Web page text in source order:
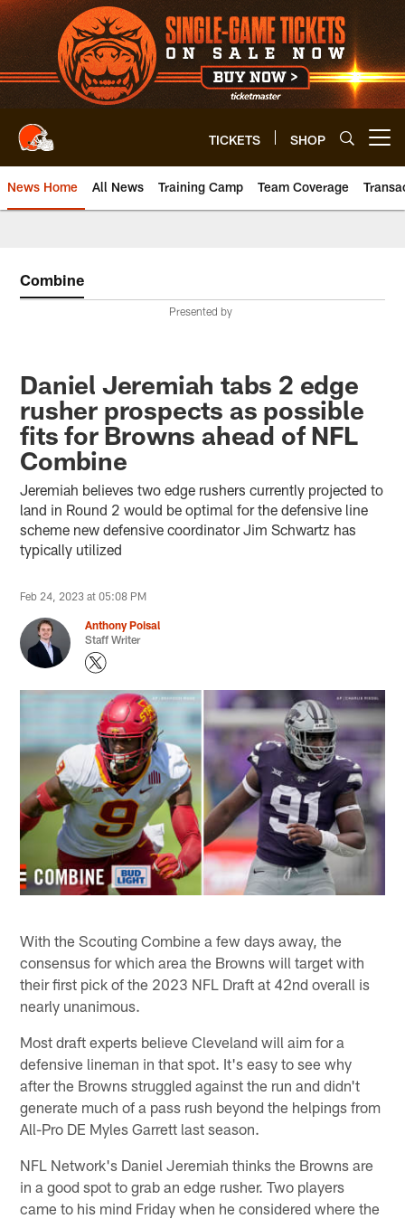
Skip
to
main
content
TICKETS SHOP
News Home All News Training Camp Team Coverage
Combine
Presented by
Daniel Jeremiah tabs 2 edge
rusher prospects as possible
fits for Browns ahead of NFL
Combine
Jeremiah believes two edge rushers currently projected to
land in Round 2 would be optimal for the defensive line
scheme new defensive coordinator Jim Schwartz has
typically utilized
Feb 24, 2023 at 05:08 PM
Anthony Poisal
Staff Writer
With the Scouting Combine a few days away, the
consensus for which area the Browns will target with
their first pick of the 2023 NFL Draft at 42nd overall is
nearly unanimous.
Most draft experts believe Cleveland will aim for a
defensive lineman in that spot. It's easy to see why
after the Browns struggled against the run and didn't
generate much of a pass rush beyond the helpings from
All-Pro DE Myles Garrett last season.
NFL Network's Daniel Jeremiah thinks the Browns are
in a good spot to grab an edge rusher. Two players
came to his mind Friday when he considered where the